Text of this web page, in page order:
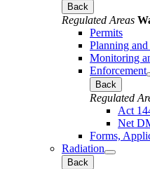
Back
Regulated Areas
Permits
Planning and
Monitoring
Enforcement
Back
Regulated
Act
Net
Forms,
Radiation
Back